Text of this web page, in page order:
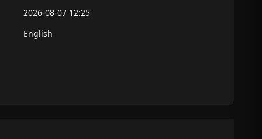
2026-08-07 12:25
English